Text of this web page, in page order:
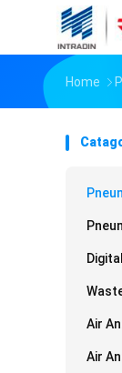
Home
Air
Air